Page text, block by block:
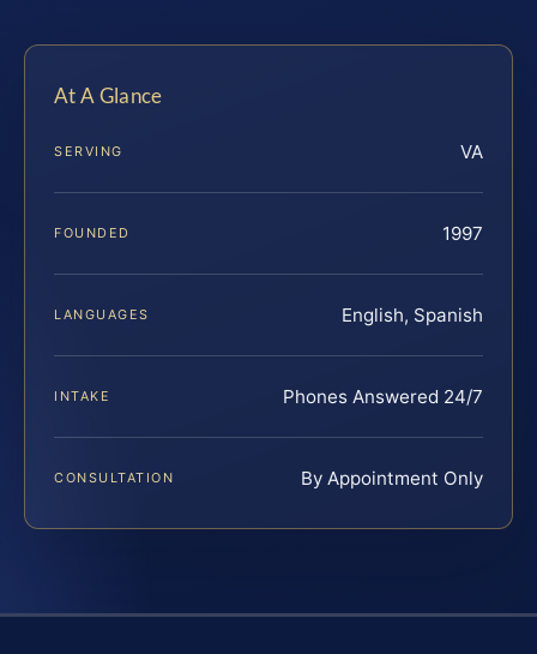
At A Glance
SERVING VA
FOUNDED 1997
LANGUAGES English, Spanish
INTAKE Phones Answered 24/7
CONSULTATION By Appointment Only